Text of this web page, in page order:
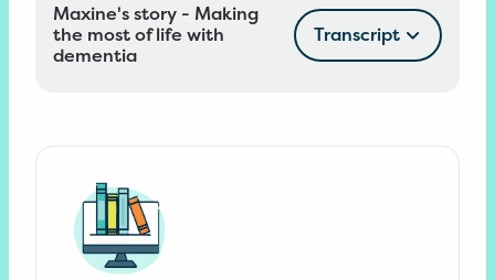
Maxine's story - Making
the most of life with
dementia
Transcript